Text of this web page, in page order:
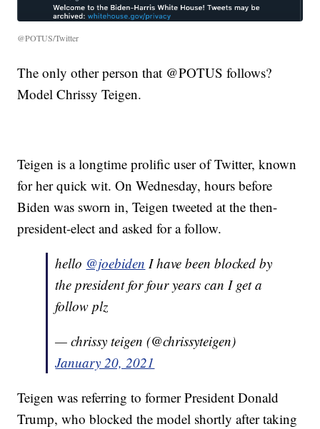
@POTUS/Twitter
The only other person that @POTUS follows?
Model Chrissy Teigen.
Teigen is a longtime prolific user of Twitter, known
for her quick wit. On Wednesday, hours before
Biden was sworn in, Teigen tweeted at the then-
president-elect and asked for a follow.
hello @joebiden I have been blocked by
the president for four years can I get a
follow plz
— chrissy teigen (@chrissyteigen)
January 20, 2021
Teigen was referring to former President Donald
Trump, who blocked the model shortly after taking